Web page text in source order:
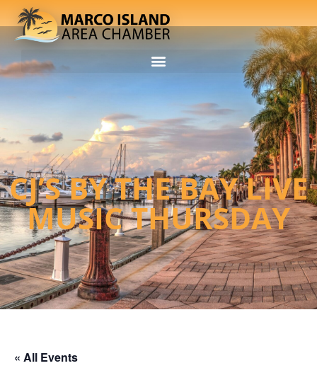
CJ’S BY THE BAY LIVE
MUSIC THURSDAY
« All Events